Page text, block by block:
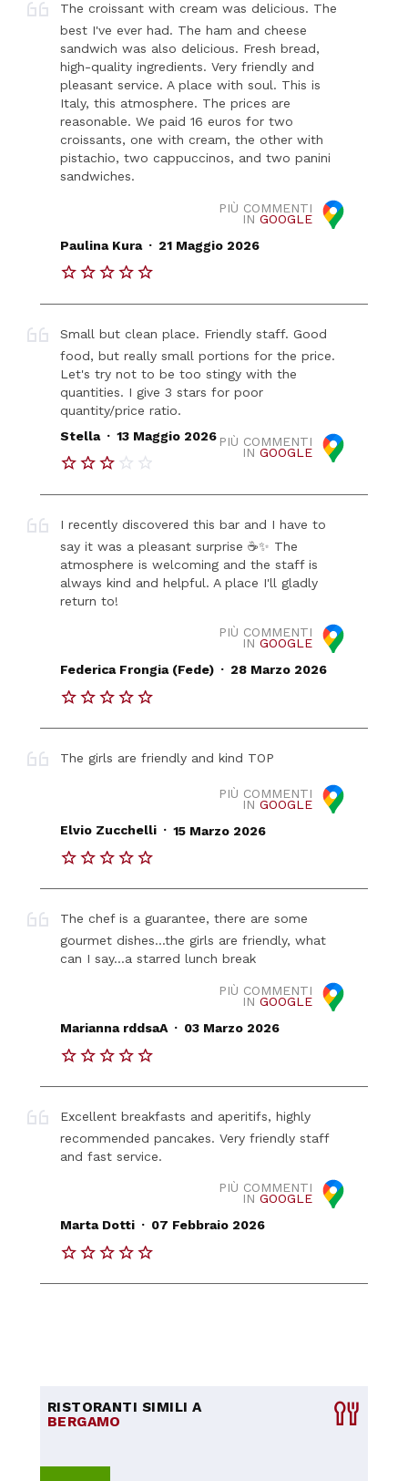
The croissant with cream was delicious. The
best I've ever had. The ham and cheese
sandwich was also delicious. Fresh bread,
high-quality ingredients. Very friendly and
pleasant service. A place with soul. This is
Italy, this atmosphere. The prices are
reasonable. We paid 16 euros for two
croissants, one with cream, the other with
pistachio, two cappuccinos, and two panini
sandwiches.
PIÙ COMMENTI
IN GOOGLE
Paulina Kura . 21 Maggio 2026
Small but clean place. Friendly staff. Good
food, but really small portions for the price.
Let's try not to be too stingy with the
quantities. I give 3 stars for poor
quantity/price ratio.
PIÙ COMMENTI
IN GOOGLE
Stella . 13 Maggio 2026
I recently discovered this bar and I have to
say it was a pleasant surprise ☕✨ The
atmosphere is welcoming and the staff is
always kind and helpful. A place I'll gladly
return to!
PIÙ COMMENTI
IN GOOGLE
Federica Frongia (Fede) . 28 Marzo 2026
The girls are friendly and kind TOP
PIÙ COMMENTI
IN GOOGLE
Elvio Zucchelli . 15 Marzo 2026
The chef is a guarantee, there are some
gourmet dishes...the girls are friendly, what
can I say...a starred lunch break
PIÙ COMMENTI
IN GOOGLE
Marianna rddsaA . 03 Marzo 2026
Excellent breakfasts and aperitifs, highly
recommended pancakes. Very friendly staff
and fast service.
PIÙ COMMENTI
IN GOOGLE
Marta Dotti . 07 Febbraio 2026
RISTORANTI SIMILI A
BERGAMO